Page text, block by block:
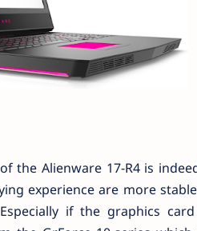
the Alienware 17-R4 is
experience are more
if the graphics